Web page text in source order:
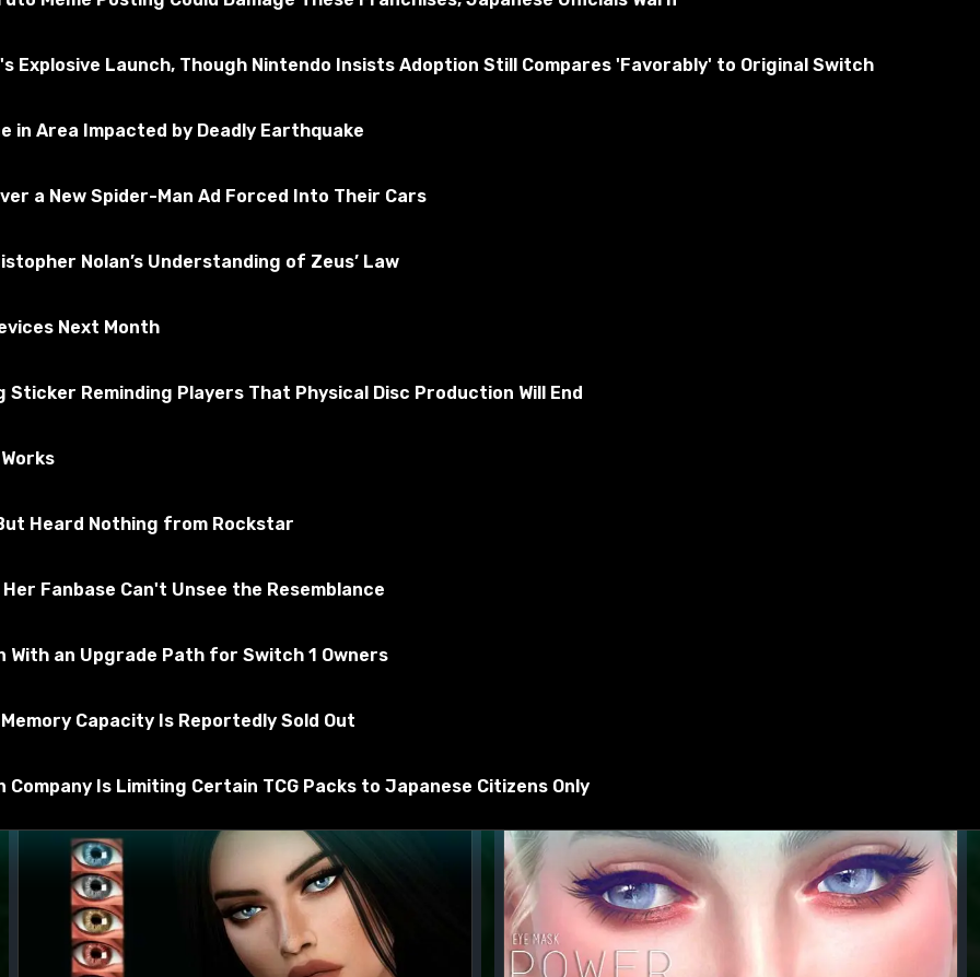
Structure section.
files in the Mods folder. By default, it is located at: (Username)/Documents/Electronic Arts/The Sims 4/Mods.
unzipped by WinRar, 7zip, and others before being moved to the Mods folder.
Explosive Launch, Though Nintendo Insists Adoption Still Compares 'Favorably' to Original Switch
in Area Impacted by Deadly Earthquake
a New Spider-Man Ad Forced Into Their Cars
Nolan’s Understanding of Zeus’ Law
Next Month
Sticker Reminding Players That Physical Disc Production Will End
Heard Nothing from Rockstar
Fanbase Can't Unsee the Resemblance
an Upgrade Path for Switch 1 Owners
Capacity Is Reportedly Sold Out
Is Limiting Certain TCG Packs to Japanese Citizens Only